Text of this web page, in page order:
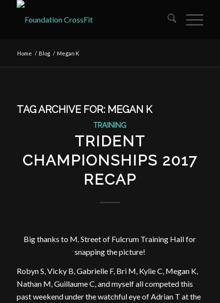
Home / Blog / Megan K
TAG ARCHIVE FOR: MEGAN K
TRAINING
TRIDENT
CHAMPIONSHIPS 2017
RECAP
Big thanks to M. Street of Fulcrum Training Hall for
snapping the picture!
Robyn S, Vicky B, Gabrielle F, Bri M, Kylie C, Megan K,
Nathan M, Guillaume C, and myself all competed this
past weekend under the watchful eye of Adrian T at the